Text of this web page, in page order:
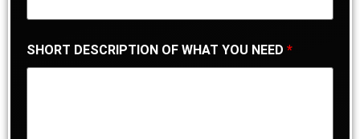
SHORT DESCRIPTION OF WHAT YOU NEED *